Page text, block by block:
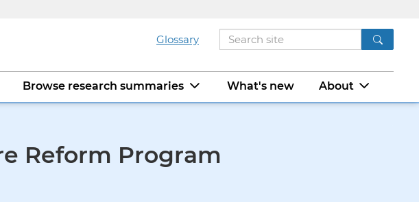
Glossary
Browse research summaries What's new About
Reform Program